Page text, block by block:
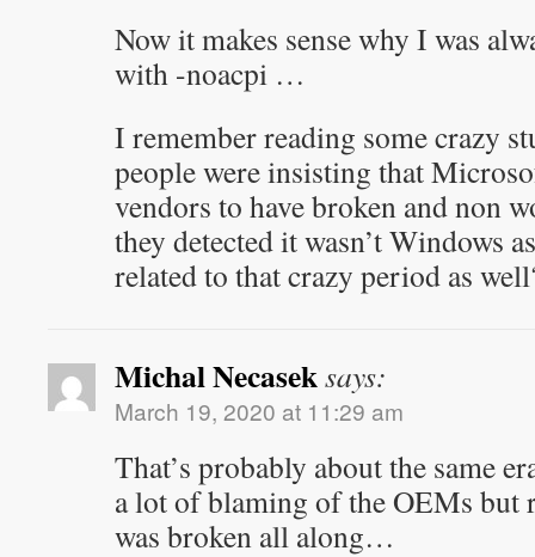
Now it makes sense why I was
with -noacpi …
I remember reading some crazy
people were insisting that
vendors to have broken and non
they detected it wasn’t Windows
related to that crazy period as
Michal Necaseksays:
March 19, 2020 at 11:29 am
That’s probably about the same
a lot of blaming of the OEMs but
was broken all along…